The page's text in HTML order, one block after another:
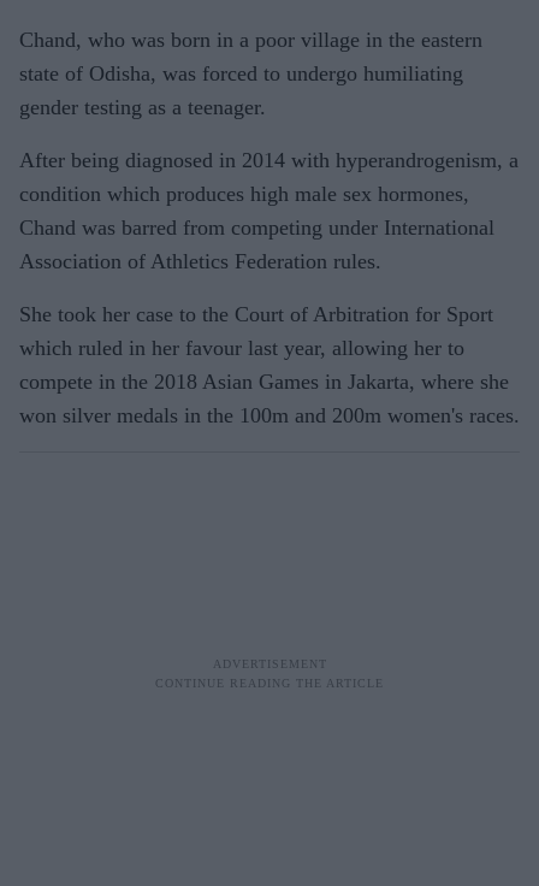
Chand, who was born in a poor village in the eastern
state of Odisha, was forced to undergo humiliating
gender testing as a teenager.
After being diagnosed in 2014 with hyperandrogenism, a
condition which produces high male sex hormones,
Chand was barred from competing under International
Association of Athletics Federation rules.
She took her case to the Court of Arbitration for Sport
which ruled in her favour last year, allowing her to
compete in the 2018 Asian Games in Jakarta, where she
won silver medals in the 100m and 200m women's races.